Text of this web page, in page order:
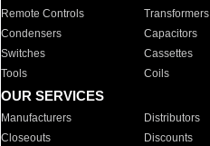
Remote Controls Transformers
Condensers
Capacitors
Switches
Cassettes
Tools
Coils
OUR SERVICES
Manufacturers Distributors
Closeouts
Discounts